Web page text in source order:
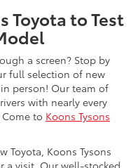
Toyota to Test
a screen? Stop by
full selection of new
in person! Our team of
with nearly every
to Koons Tysons
Toyota, Koons Tysons
a visit. Our well-stocked